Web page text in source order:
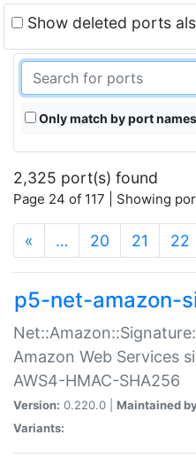
Show deleted ports
Only match by port names
2,325 port(s) found
Page 24 of 117 | Showing
« … 20 21 22
p5-net-amazon-
Amazon Web Services
AWS4-HMAC-SHA256
Version: 0.220.0 | Maintained
Variants: